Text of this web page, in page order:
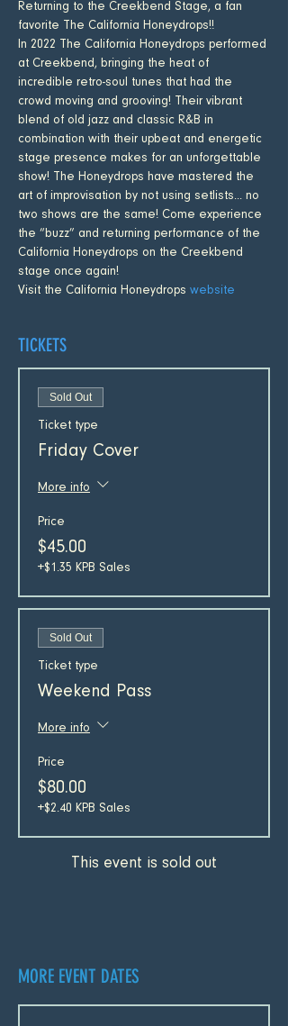
Returning to the Creekbend Stage, a fan
favorite The California Honeydrops!!
In 2022 The California Honeydrops performed
at Creekbend, bringing the heat of
incredible retro-soul tunes that had the
crowd moving and grooving! Their vibrant
blend of old jazz and classic R&B in
combination with their upbeat and energetic
stage presence makes for an unforgettable
show! The Honeydrops have mastered the
art of improvisation by not using setlists... no
two shows are the same! Come experience
the “buzz” and returning performance of the
California Honeydrops on the Creekbend
stage once again!
Visit the California Honeydrops website
TICKETS
Sold Out
Ticket type
Friday Cover
More info
Price
$45.00
+$1.35 KPB Sales
Sold Out
Ticket type
Weekend Pass
More info
Price
$80.00
+$2.40 KPB Sales
This event is sold out
MORE EVENT DATES